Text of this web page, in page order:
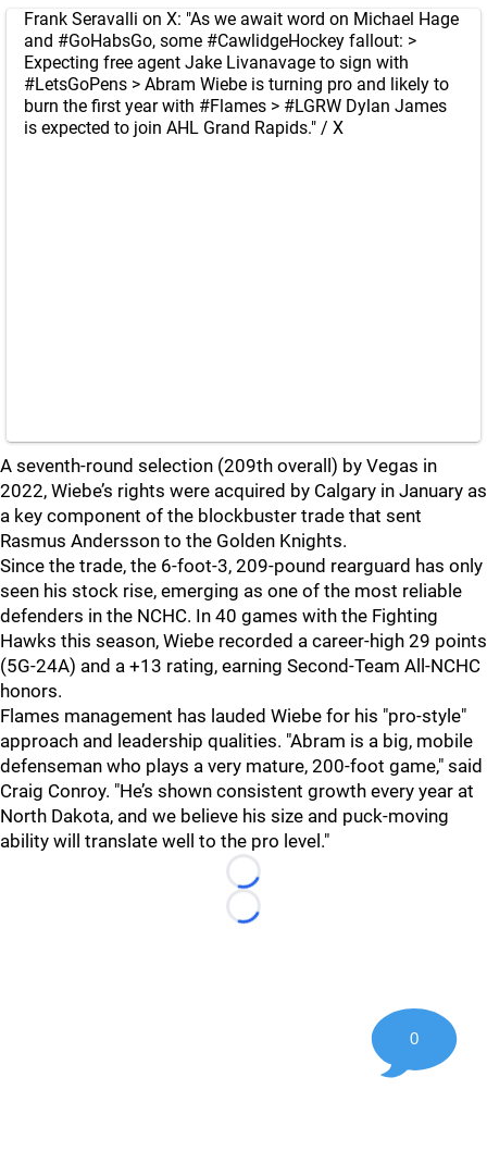
Frank Seravalli on X: "As we await word on Michael Hage
and #GoHabsGo, some #CawlidgeHockey fallout: >
Expecting free agent Jake Livanavage to sign with
#LetsGoPens > Abram Wiebe is turning pro and likely to
burn the first year with #Flames > #LGRW Dylan James
is expected to join AHL Grand Rapids." / X
A seventh-round selection (209th overall) by Vegas in
2022, Wiebe’s rights were acquired by Calgary in January as
a key component of the blockbuster trade that sent
Rasmus Andersson to the Golden Knights.
Since the trade, the 6-foot-3, 209-pound rearguard has only
seen his stock rise, emerging as one of the most reliable
defenders in the NCHC. In 40 games with the Fighting
Hawks this season, Wiebe recorded a career-high 29 points
(5G-24A) and a +13 rating, earning Second-Team All-NCHC
honors.
Flames management has lauded Wiebe for his "pro-style"
approach and leadership qualities. "Abram is a big, mobile
defenseman who plays a very mature, 200-foot game," said
Craig Conroy. "He’s shown consistent growth every year at
North Dakota, and we believe his size and puck-moving
ability will translate well to the pro level."
Loading...
Loading...
0